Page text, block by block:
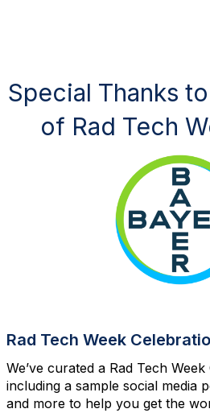
Special Thanks
of Rad Tech
Rad Tech Week
We’ve curated a Rad Tech
including a sample social media
and more to help you get the